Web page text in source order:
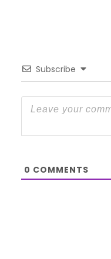
Subscribe
0 COMMENTS